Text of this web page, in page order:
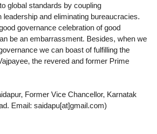
global standards by coupling
leadership and eliminating bureaucracies.
governance celebration of good
be an embarrassment. Besides, when we
we can boast of fulfilling the
the revered and former Prime
Former Vice Chancellor, Karnatak
Email: saidapu[at]gmail.com)